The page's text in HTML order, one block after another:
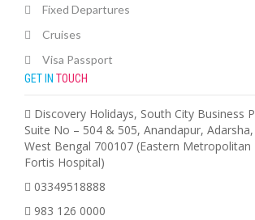
Fixed Departures
Cruises
Visa Passport
GET IN TOUCH
Discovery Holidays, South City Business
Suite No – 504 & 505, Anandapur,
West Bengal 700107 (Eastern Metropolitan
Fortis Hospital)
03349518888
983 126 0000